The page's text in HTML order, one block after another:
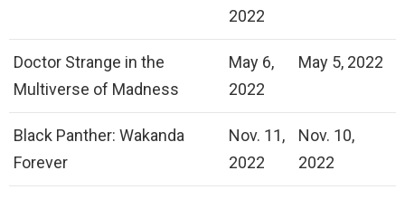
2022
Doctor Strange in the
Multiverse of Madness
May 6,
2022
May 5, 2022
Black Panther: Wakanda
Forever
Nov. 11,
2022
Nov. 10,
2022